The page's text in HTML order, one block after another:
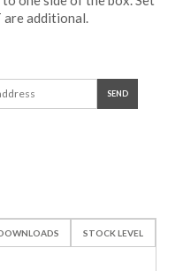
are additional.
STOCK LEVEL